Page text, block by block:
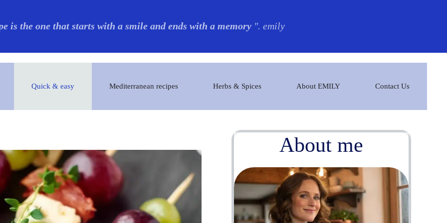
is the one that starts with a smile and ends with a memory ". emily
Quick & easy Mediterranean recipes Herbs & Spices About EMILY Contact Us
About me